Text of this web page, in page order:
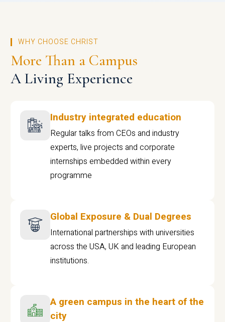
WHY CHOOSE CHRIST
More Than a Campus
A Living Experience
Industry integrated education
Regular talks from CEOs and industry
experts, live projects and corporate
internships embedded within every
programme
Global Exposure & Dual Degrees
International partnerships with universities
across the USA, UK and leading European
institutions.
A green campus in the heart of the
city